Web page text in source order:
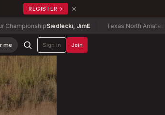
REGISTER → ×
Siedlecki, JimE Texas North Amateur
me Sign in Join